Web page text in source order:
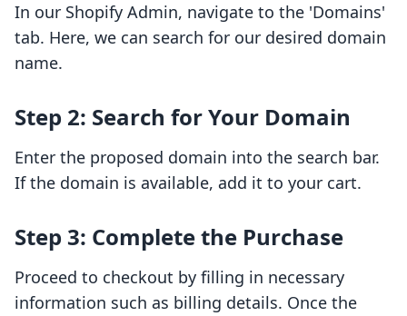
In our Shopify Admin, navigate to the 'Domains'
tab. Here, we can search for our desired domain
name.
Step 2: Search for Your Domain
Enter the proposed domain into the search bar.
If the domain is available, add it to your cart.
Step 3: Complete the Purchase
Proceed to checkout by filling in necessary
information such as billing details. Once the